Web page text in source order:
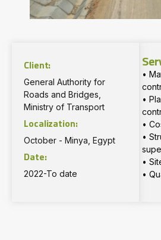
•
•
•
•
•
•
Client:
General Authority for
Roads and Bridges,
Ministry of Transport
Localization:
October - Minya, Egypt
Date:
2022-To date